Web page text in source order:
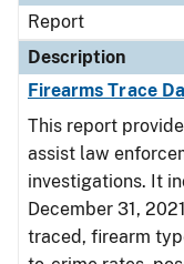
Report
Description
Firearms Trace
This report
assist law
investigations. It
December 31,
traced, firearm